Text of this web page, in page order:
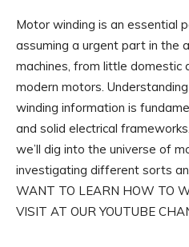
Motor winding is an essential
assuming a urgent part in the
machines, from little domestic
modern motors.
winding information is
and solid electrical
we’ll dig into the universe of
investigating different sorts
WANT TO LEARN HOW TO
VISIT AT OUR YOUTUBE